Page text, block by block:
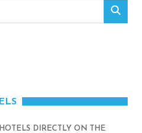
DIRECTLY ON THE